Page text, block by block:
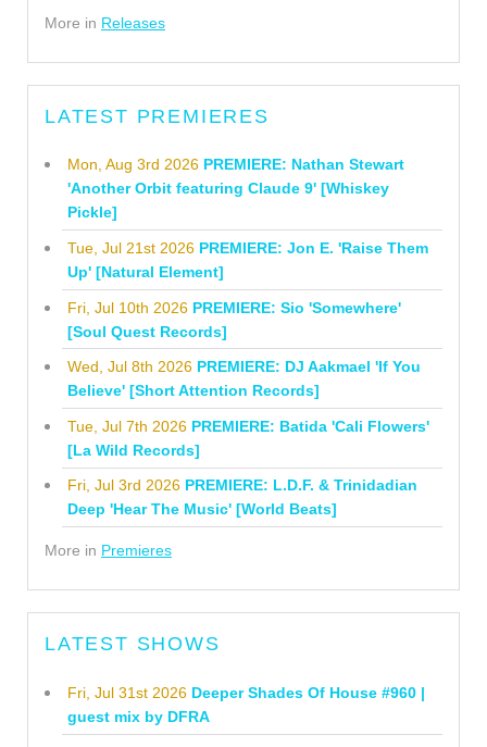
More in Releases
LATEST PREMIERES
Mon, Aug 3rd 2026 PREMIERE: Nathan Stewart
'Another Orbit featuring Claude 9' [Whiskey
Pickle]
Tue, Jul 21st 2026 PREMIERE: Jon E. 'Raise Them
Up' [Natural Element]
Fri, Jul 10th 2026 PREMIERE: Sio 'Somewhere'
[Soul Quest Records]
Wed, Jul 8th 2026 PREMIERE: DJ Aakmael 'If You
Believe' [Short Attention Records]
Tue, Jul 7th 2026 PREMIERE: Batida 'Cali Flowers'
[La Wild Records]
Fri, Jul 3rd 2026 PREMIERE: L.D.F. & Trinidadian
Deep 'Hear The Music' [World Beats]
More in Premieres
LATEST SHOWS
Fri, Jul 31st 2026 Deeper Shades Of House #960 |
guest mix by DFRA